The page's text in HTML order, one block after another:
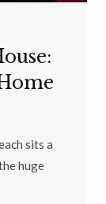
sits a
huge